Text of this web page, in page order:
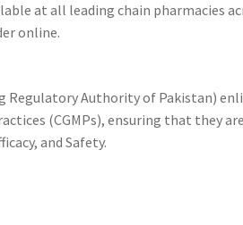
at all leading chain pharmacies
online.
Regulatory Authority of Pakistan)
(CGMPs), ensuring that they
and Safety.